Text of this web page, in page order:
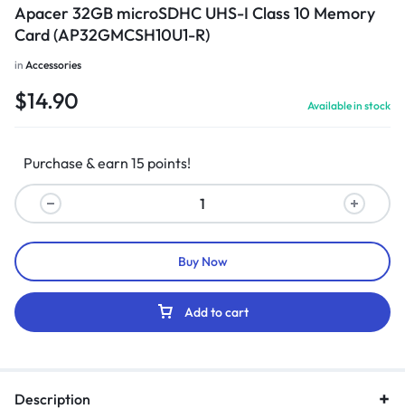
Apacer 32GB microSDHC UHS-I Class 10 Memory
Card (AP32GMCSH10U1-R)
in Accessories
$14.90 Available in stock
Purchase & earn 15 points!
Add to cart
Buy Now
Description